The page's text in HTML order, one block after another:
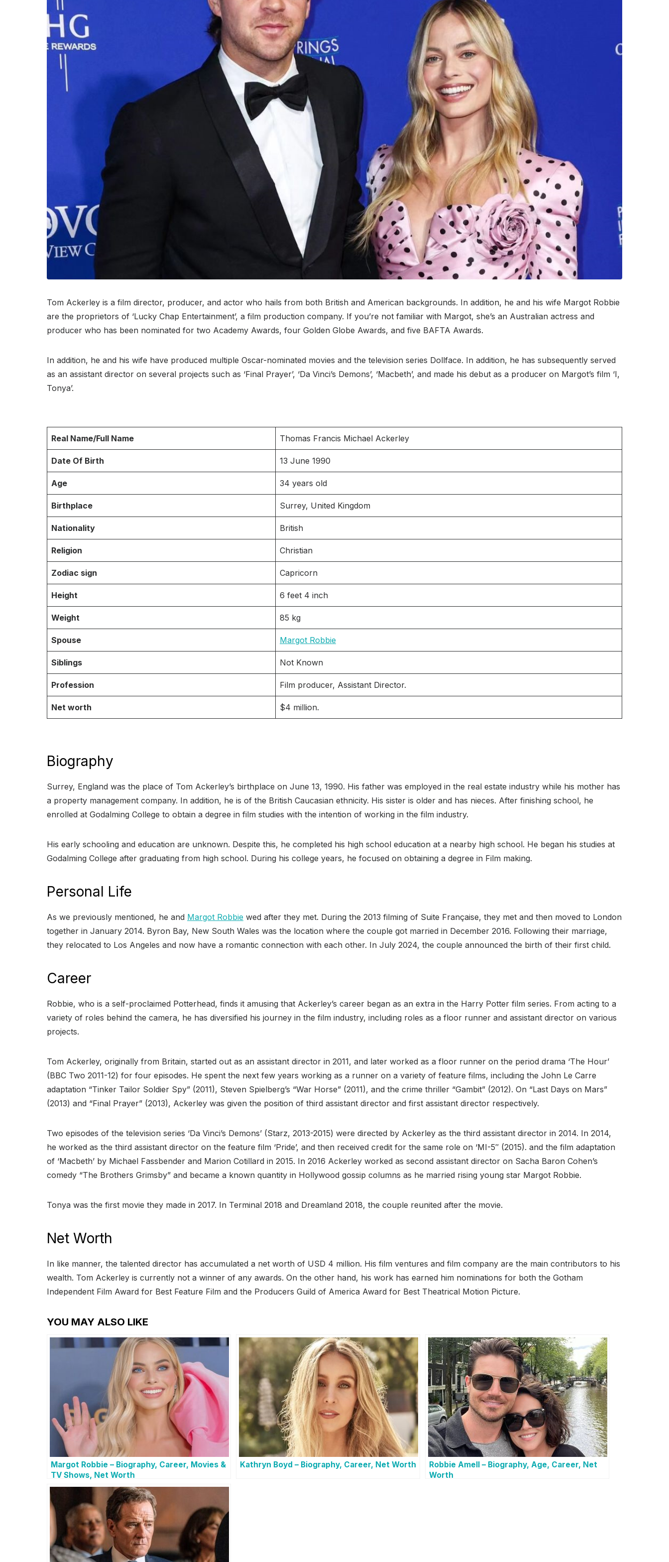
Tom Ackerley is a film director, producer, and actor who hails from both British and American backgrounds. In addition, he and his wife Margot Robbie
are the proprietors of ‘Lucky Chap Entertainment’, a film production company. If you’re not familiar with Margot, she’s an Australian actress and
producer who has been nominated for two Academy Awards, four Golden Globe Awards, and five BAFTA Awards.
In addition, he and his wife have produced multiple Oscar-nominated movies and the television series Dollface. In addition, he has subsequently served
as an assistant director on several projects such as ‘Final Prayer’, ‘Da Vinci’s Demons’, ‘Macbeth’, and made his debut as a producer on Margot’s film ‘I,
Tonya’.
Real Name/Full Name Thomas Francis Michael Ackerley
Date Of Birth 13 June 1990
Age 34 years old
Birthplace Surrey, United Kingdom
Nationality British
Religion Christian
Zodiac sign Capricorn
Height 6 feet 4 inch
Weight 85 kg
Spouse Margot Robbie
Siblings Not Known
Profession Film producer, Assistant Director.
Net worth $4 million.
Biography
Surrey, England was the place of Tom Ackerley’s birthplace on June 13, 1990. His father was employed in the real estate industry while his mother has
a property management company. In addition, he is of the British Caucasian ethnicity. His sister is older and has nieces. After finishing school, he
enrolled at Godalming College to obtain a degree in film studies with the intention of working in the film industry.
His early schooling and education are unknown. Despite this, he completed his high school education at a nearby high school. He began his studies at
Godalming College after graduating from high school. During his college years, he focused on obtaining a degree in Film making.
Personal Life
As we previously mentioned, he and Margot Robbie wed after they met. During the 2013 filming of Suite Française, they met and then moved to London
together in January 2014. Byron Bay, New South Wales was the location where the couple got married in December 2016. Following their marriage,
they relocated to Los Angeles and now have a romantic connection with each other. In July 2024, the couple announced the birth of their first child.
Career
Robbie, who is a self-proclaimed Potterhead, finds it amusing that Ackerley’s career began as an extra in the Harry Potter film series. From acting to a
variety of roles behind the camera, he has diversified his journey in the film industry, including roles as a floor runner and assistant director on various
projects.
Tom Ackerley, originally from Britain, started out as an assistant director in 2011, and later worked as a floor runner on the period drama ‘The Hour’
(BBC Two 2011-12) for four episodes. He spent the next few years working as a runner on a variety of feature films, including the John Le Carre
adaptation “Tinker Tailor Soldier Spy” (2011), Steven Spielberg’s “War Horse” (2011), and the crime thriller “Gambit” (2012). On “Last Days on Mars”
(2013) and “Final Prayer” (2013), Ackerley was given the position of third assistant director and first assistant director respectively.
Two episodes of the television series ‘Da Vinci’s Demons’ (Starz, 2013-2015) were directed by Ackerley as the third assistant director in 2014. In 2014,
he worked as the third assistant director on the feature film ‘Pride’, and then received credit for the same role on ‘MI-5″ (2015). and the film adaptation
of ‘Macbeth’ by Michael Fassbender and Marion Cotillard in 2015. In 2016 Ackerley worked as second assistant director on Sacha Baron Cohen’s
comedy “The Brothers Grimsby” and became a known quantity in Hollywood gossip columns as he married rising young star Margot Robbie.
Tonya was the first movie they made in 2017. In Terminal 2018 and Dreamland 2018, the couple reunited after the movie.
Net Worth
In like manner, the talented director has accumulated a net worth of USD 4 million. His film ventures and film company are the main contributors to his
wealth. Tom Ackerley is currently not a winner of any awards. On the other hand, his work has earned him nominations for both the Gotham
Independent Film Award for Best Feature Film and the Producers Guild of America Award for Best Theatrical Motion Picture.
YOU MAY ALSO LIKE
Margot Robbie – Biography, Career, Movies &
TV Shows, Net Worth
Kathryn Boyd – Biography, Career, Net Worth
Robbie Amell – Biography, Age, Career, Net
Worth